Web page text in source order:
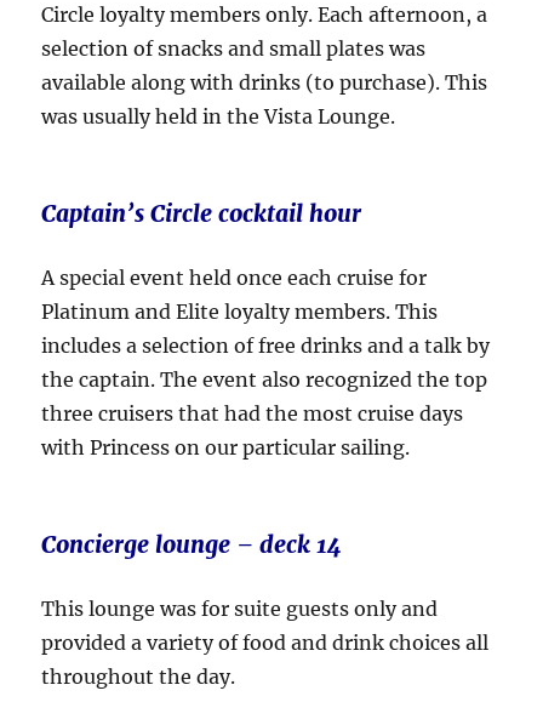
Circle loyalty members only. Each afternoon, a
selection of snacks and small plates was
available along with drinks (to purchase). This
was usually held in the Vista Lounge.
Captain’s Circle cocktail hour
A special event held once each cruise for
Platinum and Elite loyalty members. This
includes a selection of free drinks and a talk by
the captain. The event also recognized the top
three cruisers that had the most cruise days
with Princess on our particular sailing.
Concierge lounge – deck 14
This lounge was for suite guests only and
provided a variety of food and drink choices all
throughout the day.